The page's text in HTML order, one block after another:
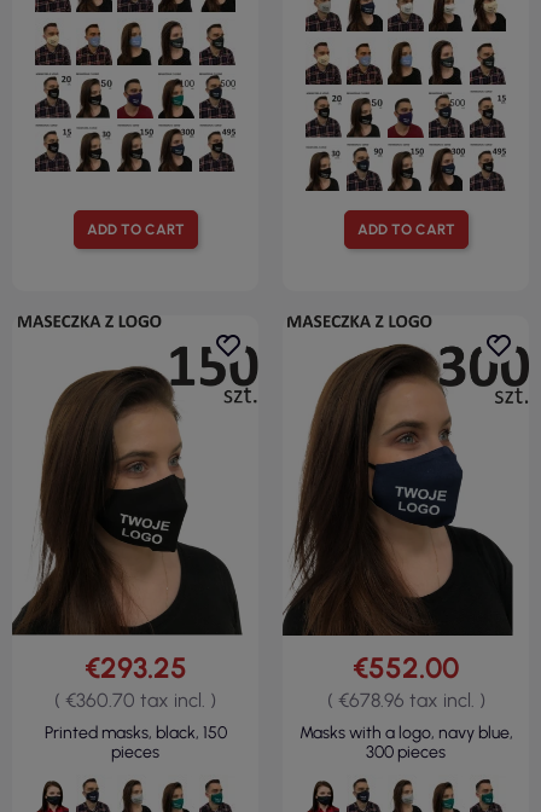
ADD TO CART ADD TO CART
€293.25
( €360.70 tax incl. )
Printed masks, black, 150
pieces
€552.00
( €678.96 tax incl. )
Masks with a logo, navy blue,
300 pieces